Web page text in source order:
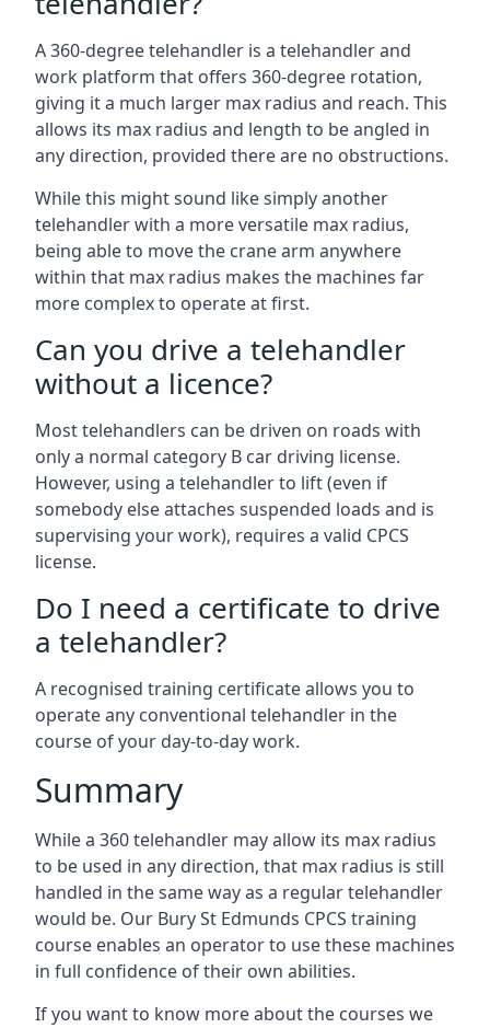
A 360-degree telehandler is a telehandler and
work platform that offers 360-degree rotation,
giving it a much larger max radius and reach. This
allows its max radius and length to be angled in
any direction, provided there are no obstructions.
While this might sound like simply another
telehandler with a more versatile max radius,
being able to move the crane arm anywhere
within that max radius makes the machines far
more complex to operate at first.
Can you drive a telehandler
without a licence?
Most telehandlers can be driven on roads with
only a normal category B car driving license.
However, using a telehandler to lift (even if
somebody else attaches suspended loads and is
supervising your work), requires a valid CPCS
license.
Do I need a certificate to drive
a telehandler?
A recognised training certificate allows you to
operate any conventional telehandler in the
course of your day-to-day work.
Summary
While a 360 telehandler may allow its max radius
to be used in any direction, that max radius is still
handled in the same way as a regular telehandler
would be. Our Bury St Edmunds CPCS training
course enables an operator to use these machines
in full confidence of their own abilities.
If you want to know more about the courses we